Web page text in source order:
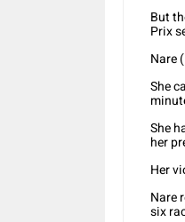
But
Prix
Nare
She
She
her
Her
Nare
six